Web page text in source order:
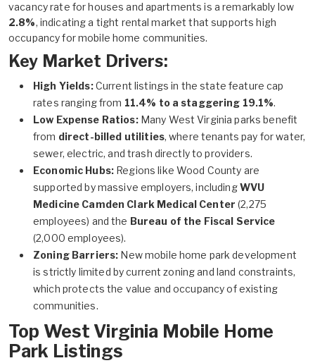
vacancy rate for houses and apartments is a remarkably low
2.8%, indicating a tight rental market that supports high
occupancy for mobile home communities.
Key Market Drivers:
High Yields:Current listings in the state feature cap
rates ranging from 11.4% to a staggering 19.1%.
Low Expense Ratios:Many West Virginia parks benefit
from direct-billed utilities, where tenants pay for water,
sewer, electric, and trash directly to providers.
Economic Hubs:Regions like Wood County are
supported by massive employers, includingWVU
Medicine Camden Clark Medical Center (2,275
employees) and the Bureau of the Fiscal Service
(2,000 employees).
Zoning Barriers: New mobile home park development
is strictly limited by current zoning and land constraints,
which protects the value and occupancy of existing
communities.
Top West Virginia Mobile Home
Park Listings